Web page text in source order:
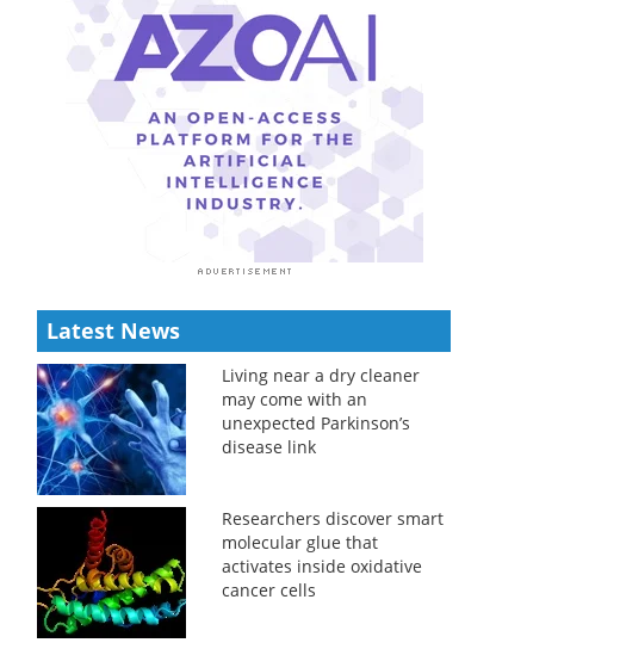
Latest News
Living near a dry cleaner
may come with an
unexpected Parkinson’s
disease link
Researchers discover smart
molecular glue that
activates inside oxidative
cancer cells